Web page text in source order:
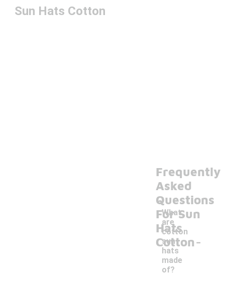
Sun Hats Cotton
Frequently
Asked
Questions
For Sun
Hats
Cotton
What
are
cotton
sun
hats
made
of?
-